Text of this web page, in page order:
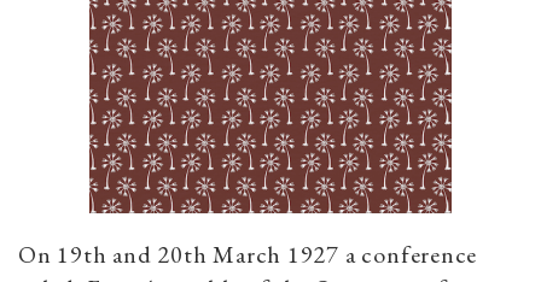
On 19th and 20th March 1927 a conference